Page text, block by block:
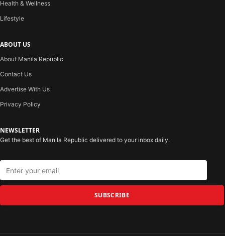
Health & Wellness
Lifestyle
ABOUT US
About Manila Republic
Contact Us
Advertise With Us
Privacy Policy
NEWSLETTER
Get the best of Manila Republic delivered to your inbox daily.
SUBSCRIBE